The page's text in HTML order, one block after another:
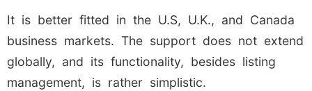
It is better fitted in the U.S, U.K., and Canada
business markets. The support does not extend
globally, and its functionality, besides listing
management, is rather simplistic.